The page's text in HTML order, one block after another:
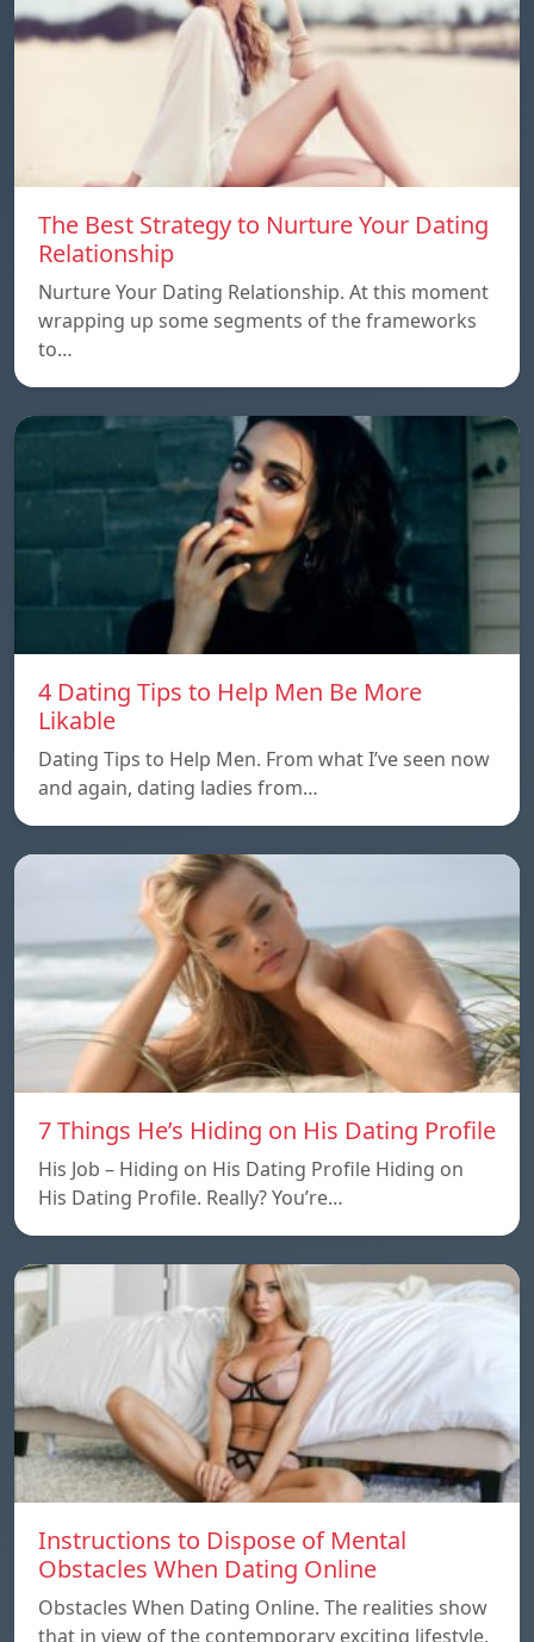
The Best Strategy to Nurture Your Dating
Relationship
Nurture Your Dating Relationship. At this moment
wrapping up some segments of the frameworks
to…
4 Dating Tips to Help Men Be More
Likable
Dating Tips to Help Men. From what I’ve seen now
and again, dating ladies from…
7 Things He’s Hiding on His Dating Profile
His Job – Hiding on His Dating Profile Hiding on
His Dating Profile. Really? You’re…
Instructions to Dispose of Mental
Obstacles When Dating Online
Obstacles When Dating Online. The realities show
that in view of the contemporary exciting lifestyle,